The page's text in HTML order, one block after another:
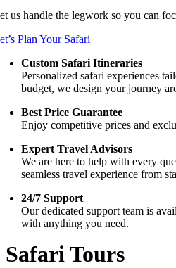
us handle the legwork so you can
Plan Your Safari
Custom Safari Itineraries
Personalized safari experiences
budget, we design your journey
Best Price Guarantee
Enjoy competitive prices and
Expert Travel Advisors
We are here to help with every
seamless travel experience from
24/7 Support
Our dedicated support team is
with anything you need.
Safari Tours